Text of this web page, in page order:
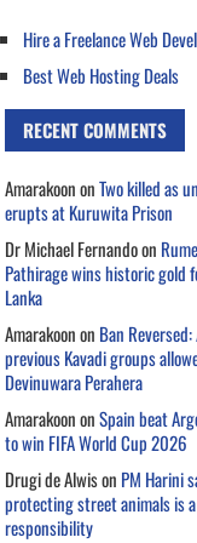
Hire a Freelance Web
Best Web Hosting Deals
RECENT COMMENTS
AmarakoononTwo killed as
erupts at Kuruwita Prison
Dr Michael Fernandoon
Pathirage wins historic gold
Lanka
Amarakoonon Ban Reversed:
previous Kavadi groups
Devinuwara Perahera
AmarakoononSpain beat
to win FIFA World Cup 2026
Drugi de Alwison PM Harini
protecting street animals is
responsibility